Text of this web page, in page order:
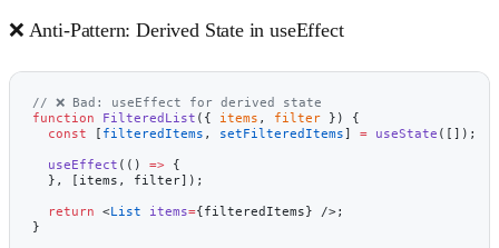
❌ Anti-Pattern: Derived State in useEffect
// ❌ Bad: useEffect for derived state
function FilteredList ({ items , filter }) {
  const
[ filteredItems , setFilteredItems] = useState ([]);
  useEffect
(() => {
  }, [items, filter]);
  return
<List items={filteredItems} />;
}